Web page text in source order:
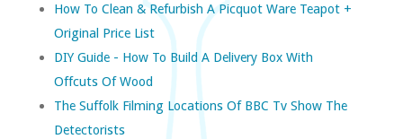
How To Clean & Refurbish A Picquot Ware Teapot +
Original Price List
DIY Guide - How To Build A Delivery Box With
Offcuts Of Wood
The Suffolk Filming Locations Of BBC Tv Show The
Detectorists